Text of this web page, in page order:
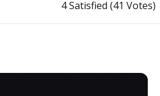
4 Satisfied (41 Votes)